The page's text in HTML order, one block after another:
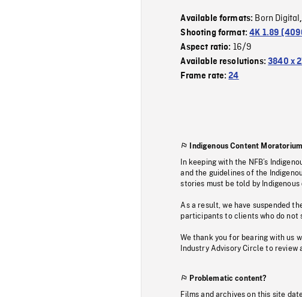
Available formats: Born Digital,
Shooting format:4K 1.89
Aspect ratio: 16/9
Available resolutions:3840 x
Frame rate:24
Indigenous Content Moratorium
In keeping with the NFB’s
and the guidelines of the
stories must be told by Indigenous
As a result, we have suspended
participants to clients who do not
We thank you for bearing with us
Industry Advisory Circle to
Problematic content?
Films and archives on this site